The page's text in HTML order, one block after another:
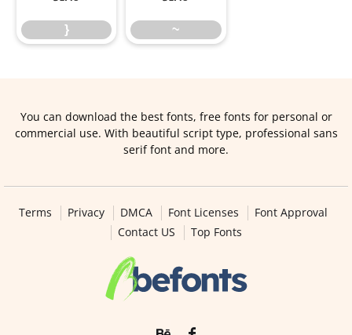
} ~
You can download the best fonts, free fonts for personal or
commercial use. With beautiful script type, professional sans
serif font and more.
Terms Privacy DMCA Font Licenses
Font Approval
Contact US
Top Fonts